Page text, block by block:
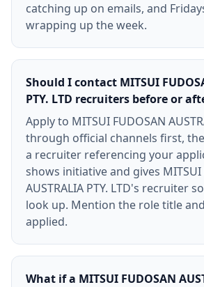
catching up on emails, and
wrapping up the week.
Should I contact MITSUI
PTY. LTD recruiters before or
Apply to MITSUI FUDOSAN
through official channels first,
a recruiter referencing your
shows initiative and gives MITSUI
AUSTRALIA PTY. LTD's recruiter
look up. Mention the role title
applied.
What if a MITSUI FUDOSAN